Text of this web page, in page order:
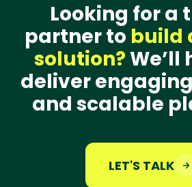
Looking for a
partner to build
solution?We’ll
deliver
and scalable
LET'S TALK